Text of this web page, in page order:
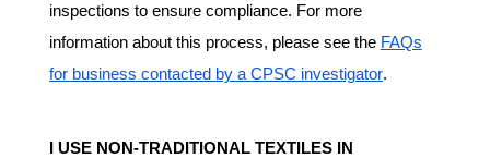
inspections to ensure compliance. For more
information about this process, please see the FAQs
for business contacted by a CPSC investigator.
I USE NON-TRADITIONAL TEXTILES IN